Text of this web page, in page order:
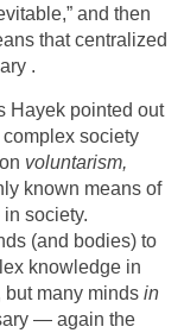
and then
that centralized
.
Hayek pointed out
society
voluntarism,
known means of
society.
(and bodies) to
knowledge in
many minds in
— again the